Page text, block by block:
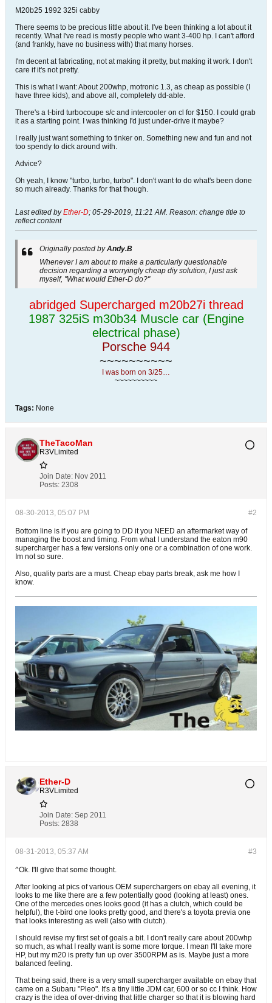
M20b25 1992 325i cabby
There seems to be precious little about it. I've been thinking a lot about it
recently. What I've read is mostly people who want 3-400 hp. I can't afford
(and frankly, have no business with) that many horses.
I'm decent at fabricating, not at making it pretty, but making it work. I don't
care if it's not pretty.
This is what I want: About 200whp, motronic 1.3, as cheap as possible (I
have three kids), and above all, completely dd-able.
There's a t-bird turbocoupe s/c and intercooler on cl for $150. I could grab
it as a starting point. I was thinking I'd just under-drive it maybe?
I really just want something to tinker on. Something new and fun and not
too spendy to dick around with.
Advice?
Oh yeah, I know "turbo, turbo, turbo". I don't want to do what's been done
so much already. Thanks for that though.
Last edited byEther-D; 05-29-2019, 11:21 AM. Reason: change title to
reflect content
Originally posted byAndy.B
Whenever I am about to make a particularly questionable
decision regarding a worryingly cheap diy solution, I just ask
myself, "What would Ether-D do?"
abridged Supercharged m20b27i thread
1987 325iS m30b34 Muscle car (Engine
electrical phase)
Porsche 944
~~~~~~~~~~
I was born on 3/25…
~~~~~~~~~~
Tags: None
TheTacoMan
R3VLimited
Join Date: Nov 2011
Posts: 2308
#2
08-30-2013, 05:07 PM
Bottom line is if you are going to DD it you NEED an aftermarket way of
managing the boost and timing. From what I understand the eaton m90
supercharger has a few versions only one or a combination of one work.
Im not so sure.
Also, quality parts are a must. Cheap ebay parts break, ask me how I
know.
Ether-D
R3VLimited
Join Date: Sep 2011
Posts: 2838
#3
08-31-2013, 05:37 AM
^Ok. I'll give that some thought.
After looking at pics of various OEM superchargers on ebay all evening, it
looks to me like there are a few potentially good (looking at least) ones.
One of the mercedes ones looks good (it has a clutch, which could be
helpful), the t-bird one looks pretty good, and there's a toyota previa one
that looks interesting as well (also with clutch).
I should revise my first set of goals a bit. I don't really care about 200whp
so much, as what I really want is some more torque. I mean I'll take more
HP, but my m20 is pretty fun up over 3500RPM as is. Maybe just a more
balanced feeling.
That being said, there is a very small supercharger available on ebay that
came on a Subaru "Pleo". It's a tiny little JDM car, 600 or so cc I think. How
crazy is the idea of over-driving that little charger so that it is blowing hard